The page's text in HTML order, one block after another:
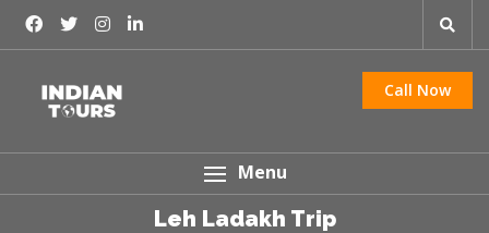
Call Now
Menu
Leh Ladakh Trip